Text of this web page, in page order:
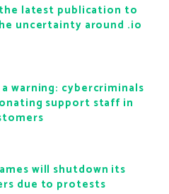
latest publication to
uncertainty around .io
a warning: cybercriminals
support staff in
will shutdown its
due to protests